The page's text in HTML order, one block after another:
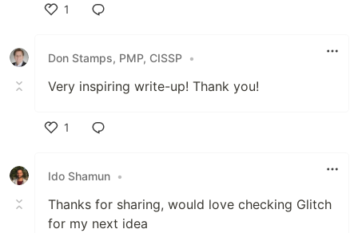
1
Don Stamps, PMP, CISSP •
Very inspiring write-up! Thank you!
1
Ido Shamun •
Thanks for sharing, would love checking Glitch
for my next idea